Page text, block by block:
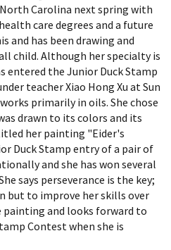
Carolina next spring with
care degrees and a future
and has been drawing and
child. Although her specialty is
the Junior Duck Stamp
teacher Xiao Hong Xu at Sun
primarily in oils. She chose
drawn to its colors and its
her painting "Eider's
Duck Stamp entry of a pair of
and she has won several
says perseverance is the key;
but to improve her skills over
painting and looks forward to
Contest when she is